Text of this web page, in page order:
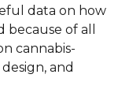
data on how
of all
cannabis-
and